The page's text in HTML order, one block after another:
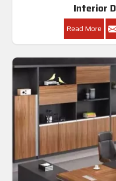
Interior
Read More